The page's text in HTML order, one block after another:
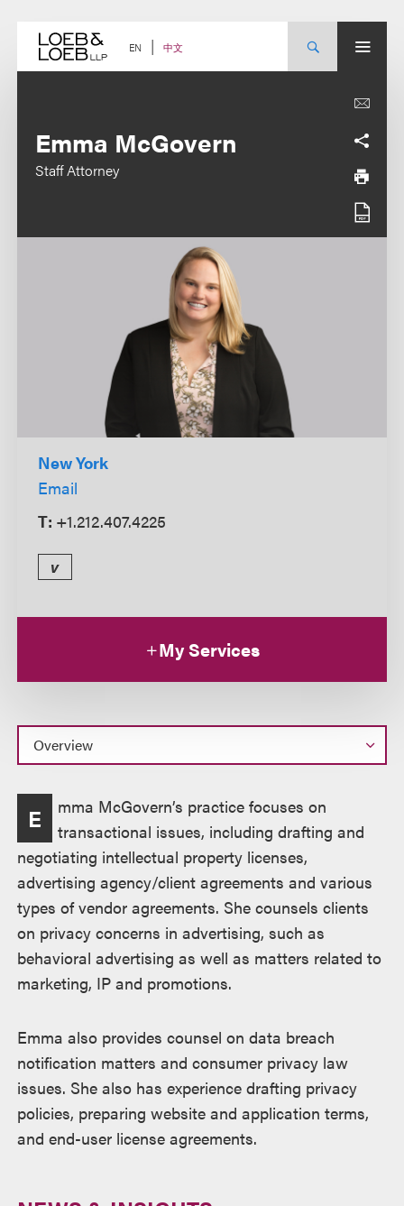
content EN 中文
Emma McGovern
Staff Attorney
New York
Email
T: +1.212.407.4225
v
My Services
Overview
E
mma McGovern’s practice focuses on
transactional issues, including drafting and
negotiating intellectual property licenses,
advertising agency/client agreements and various
types of vendor agreements. She counsels clients
on privacy concerns in advertising, such as
behavioral advertising as well as matters related to
marketing, IP and promotions.
Emma also provides counsel on data breach
notification matters and consumer privacy law
issues. She also has experience drafting privacy
policies, preparing website and application terms,
and end-user license agreements.